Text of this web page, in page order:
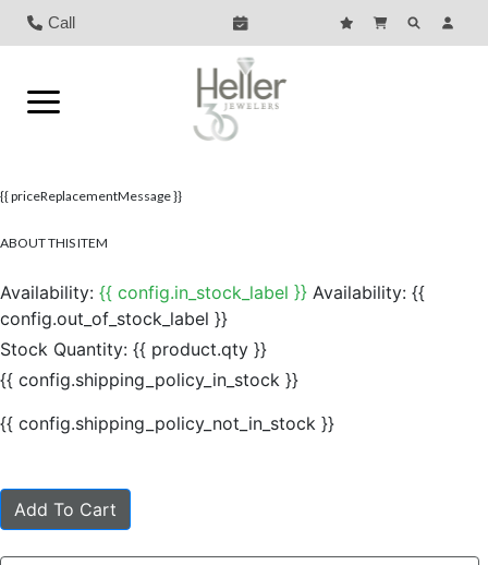
Call
{{ priceReplacementMessage }}
ABOUT THIS ITEM
Availability: {{ config.in_stock_label }} Availability: {{
config.out_of_stock_label }}
Stock Quantity: {{ product.qty }}
{{ config.shipping_policy_in_stock }}
{{ config.shipping_policy_not_in_stock }}
Add To Cart